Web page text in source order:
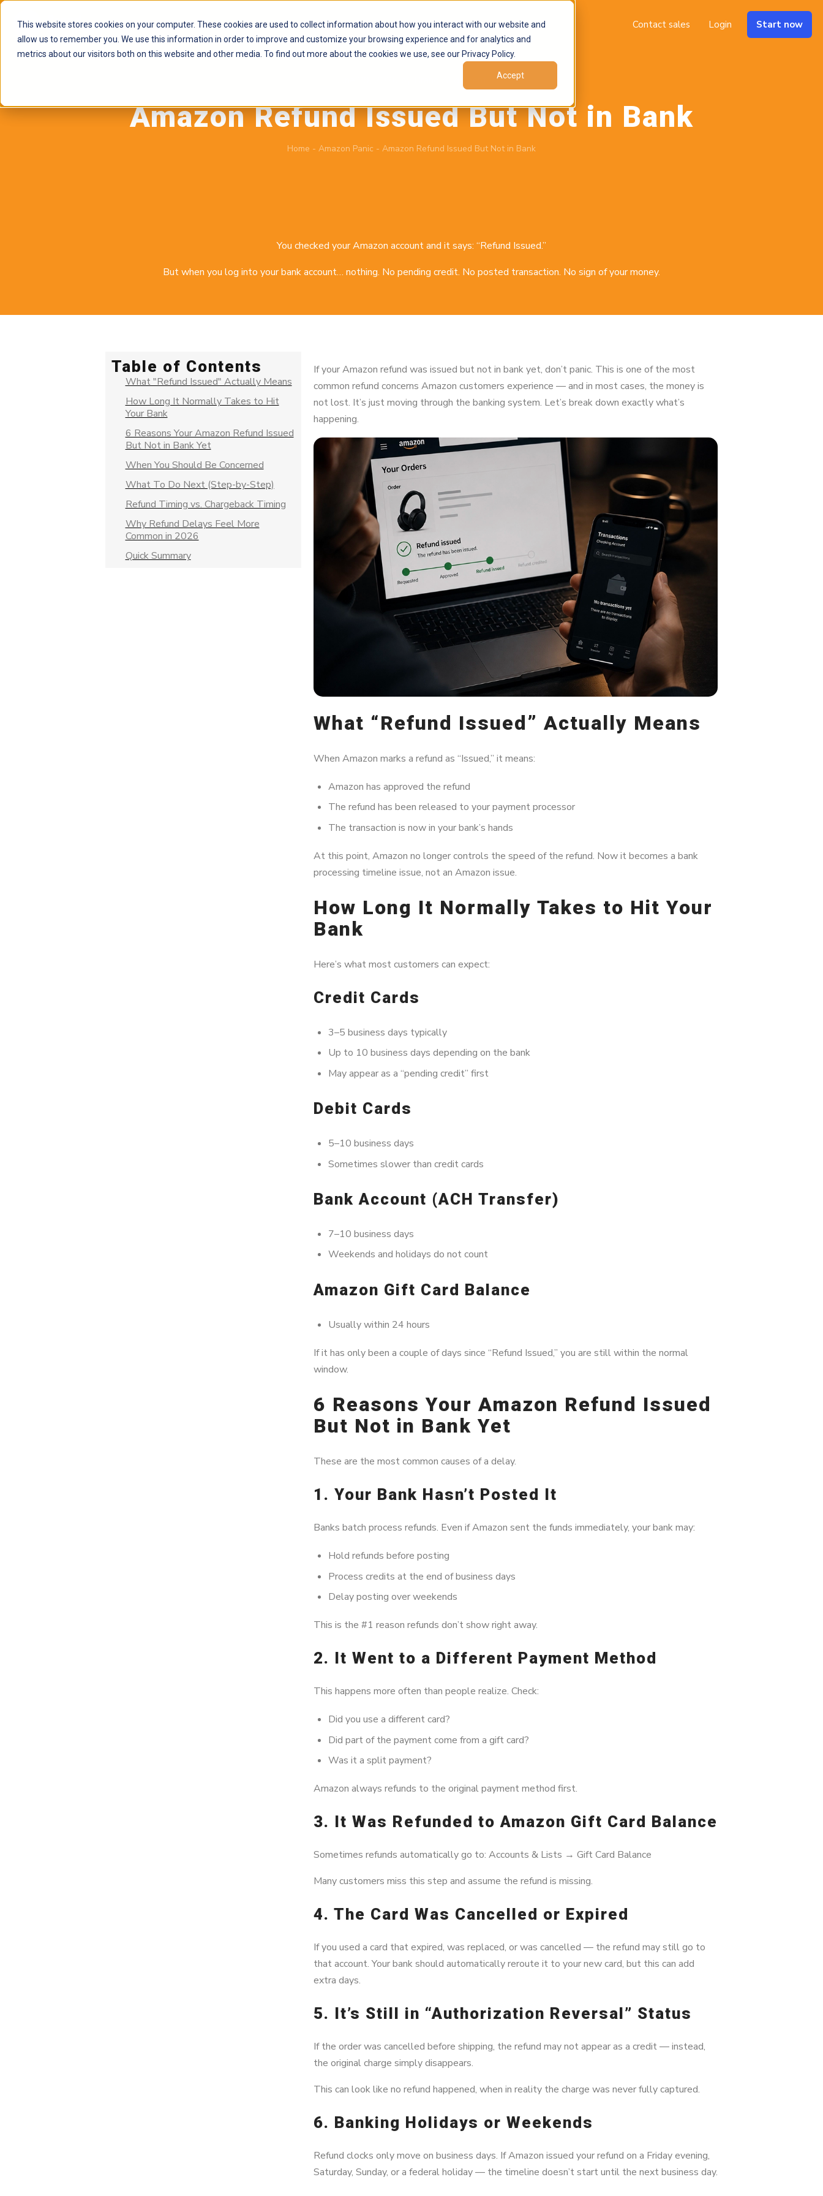
This website stores cookies on your computer. These cookies are used to collect information about how you interact with our website and
allow us to remember you. We use this information in order to improve and customize your browsing experience and for analytics and
metrics about our visitors both on this website and other media. To find out more about the cookies we use, see our Privacy Policy.
Accept
Products Marketplaces Resources Company Contact sales Login Start now
Amazon Refund Issued But Not in Bank
Home - Amazon Panic - Amazon Refund Issued But Not in Bank
You checked your Amazon account and it says: “Refund Issued.”
But when you log into your bank account… nothing. No pending credit. No posted transaction. No sign of your money.
Table of Contents
What "Refund Issued" Actually Means
How Long It Normally Takes to Hit
Your Bank
6 Reasons Your Amazon Refund Issued
But Not in Bank Yet
When You Should Be Concerned
What To Do Next (Step-by-Step)
Refund Timing vs. Chargeback Timing
Why Refund Delays Feel More
Common in 2026
Quick Summary
If your Amazon refund was issued but not in bank yet, don’t panic. This is one of the most
common refund concerns Amazon customers experience — and in most cases, the money is
not lost. It’s just moving through the banking system. Let’s break down exactly what’s
happening.
What “Refund Issued” Actually Means
When Amazon marks a refund as “Issued,” it means:
Amazon has approved the refund
The refund has been released to your payment processor
The transaction is now in your bank’s hands
At this point, Amazon no longer controls the speed of the refund. Now it becomes a bank
processing timeline issue, not an Amazon issue.
How Long It Normally Takes to Hit Your
Bank
Here’s what most customers can expect:
Credit Cards
3–5 business days typically
Up to 10 business days depending on the bank
May appear as a “pending credit” first
Debit Cards
5–10 business days
Sometimes slower than credit cards
Bank Account (ACH Transfer)
7–10 business days
Weekends and holidays do not count
Amazon Gift Card Balance
Usually within 24 hours
If it has only been a couple of days since “Refund Issued,” you are still within the normal
window.
6 Reasons Your Amazon Refund Issued
But Not in Bank Yet
These are the most common causes of a delay.
1. Your Bank Hasn’t Posted It
Banks batch process refunds. Even if Amazon sent the funds immediately, your bank may:
Hold refunds before posting
Process credits at the end of business days
Delay posting over weekends
This is the #1 reason refunds don’t show right away.
2. It Went to a Different Payment Method
This happens more often than people realize. Check:
Did you use a different card?
Did part of the payment come from a gift card?
Was it a split payment?
Amazon always refunds to the original payment method first.
3. It Was Refunded to Amazon Gift Card Balance
Sometimes refunds automatically go to: Accounts & Lists → Gift Card Balance
Many customers miss this step and assume the refund is missing.
4. The Card Was Cancelled or Expired
If you used a card that expired, was replaced, or was cancelled — the refund may still go to
that account. Your bank should automatically reroute it to your new card, but this can add
extra days.
5. It’s Still in “Authorization Reversal” Status
If the order was cancelled before shipping, the refund may not appear as a credit — instead,
the original charge simply disappears.
This can look like no refund happened, when in reality the charge was never fully captured.
6. Banking Holidays or Weekends
Refund clocks only move on business days. If Amazon issued your refund on a Friday evening,
Saturday, Sunday, or a federal holiday — the timeline doesn’t start until the next business day.